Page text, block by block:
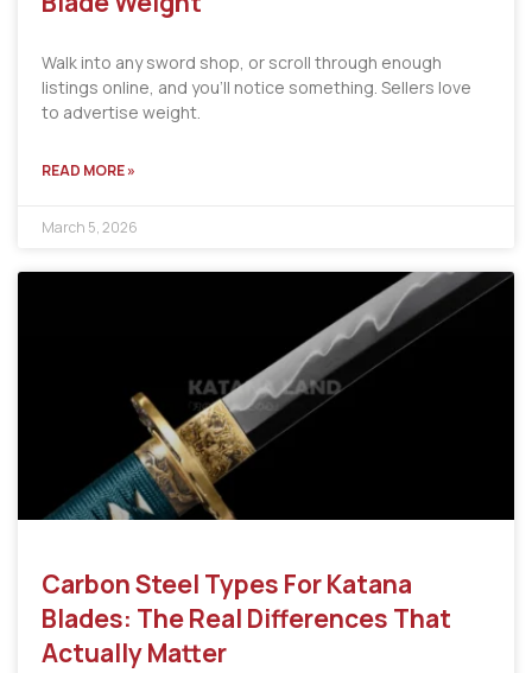
Walk into any sword shop, or scroll through enough
listings online, and you’ll notice something. Sellers love
to advertise weight.
READ MORE »
March 5, 2026
Carbon Steel Types For Katana
Blades: The Real Differences That
Actually Matter